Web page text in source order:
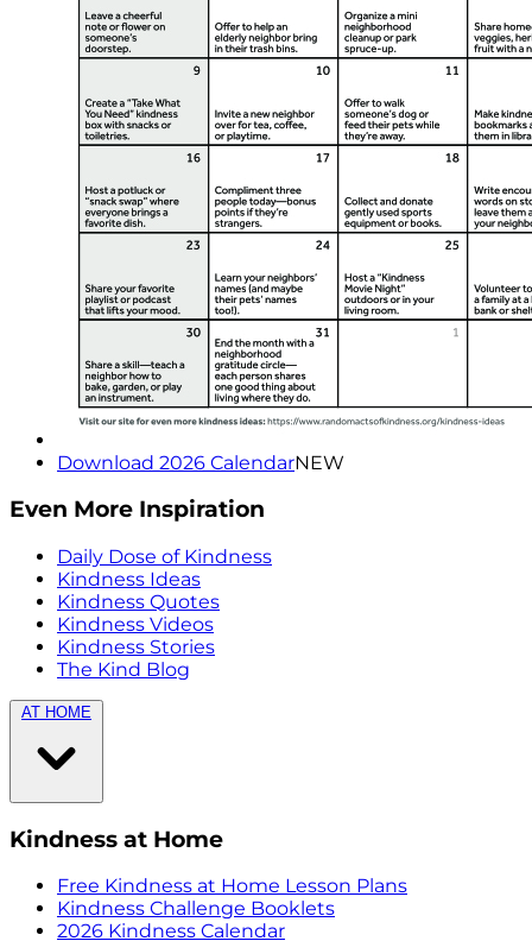
Download 2026 CalendarNEW
Even More Inspiration
Daily Dose of Kindness
Kindness Ideas
Kindness Quotes
Kindness Videos
Kindness Stories
The Kind Blog
AT HOME
Kindness at Home
Free Kindness at Home Lesson Plans
Kindness Challenge Booklets
2026 Kindness Calendar